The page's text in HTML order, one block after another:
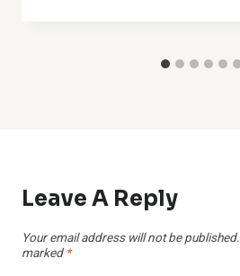
Leave A Reply
Your email address will not be published.
marked *